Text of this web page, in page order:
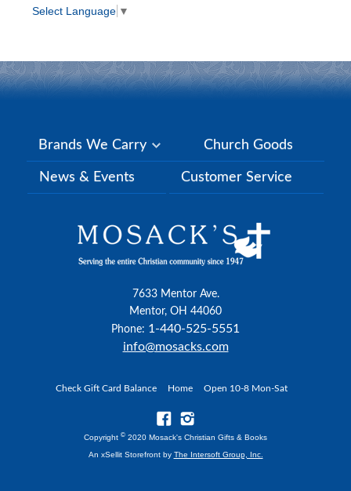
Select Language ▼
Brands We Carry Church Goods
News & Events Customer Service
7633 Mentor Ave.
Mentor, OH 44060
Phone: 1-440-525-5551
info@mosacks.com
Check Gift Card Balance Home Open 10-8 Mon-Sat
Copyright © 2020 Mosack's Christian Gifts & Books
An xSellit Storefront by The Intersoft Group, Inc.